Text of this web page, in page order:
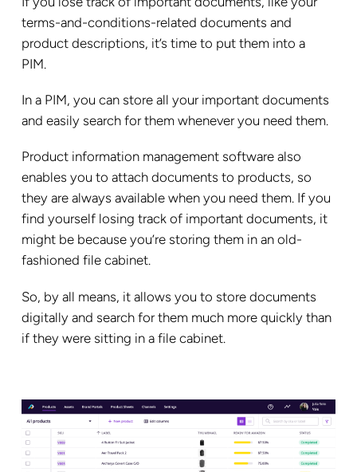
terms-and-conditions-related documents and
product descriptions, it’s time to put them into a
PIM.
In a PIM, you can store all your important documents
and easily search for them whenever you need them.
Product information management software also
enables you to attach documents to products, so
they are always available when you need them. If you
find yourself losing track of important documents, it
might be because you’re storing them in an old-
fashioned file cabinet.
So, by all means, it allows you to store documents
digitally and search for them much more quickly than
if they were sitting in a file cabinet.